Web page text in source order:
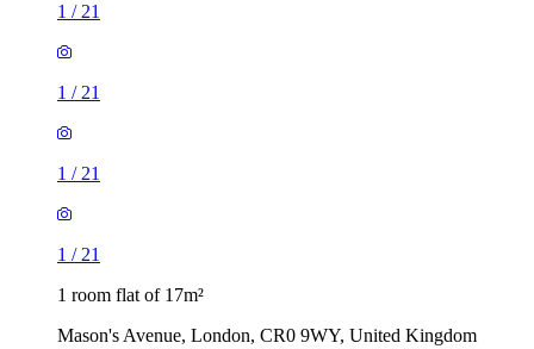
1 / 21
1 / 21
1 / 21
1 / 21
1 room flat of 17m²
Mason's Avenue, London, CR0 9WY, United Kingdom